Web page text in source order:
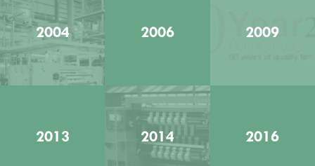
2004 2006 2009
2013 2014 2016